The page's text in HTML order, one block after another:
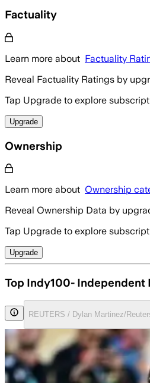
Factuality
Learn more about Factuality
Reveal Factuality Ratings by
Tap Upgrade to explore
Upgrade
Ownership
Learn more about Ownership
Reveal Ownership Data by
Tap Upgrade to explore
Upgrade
Top Indy100- Independent
REUTERS / Dylan Martinez/